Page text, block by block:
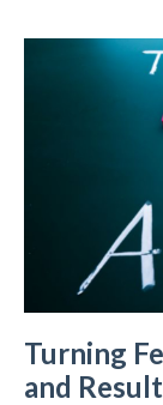
Turning
and